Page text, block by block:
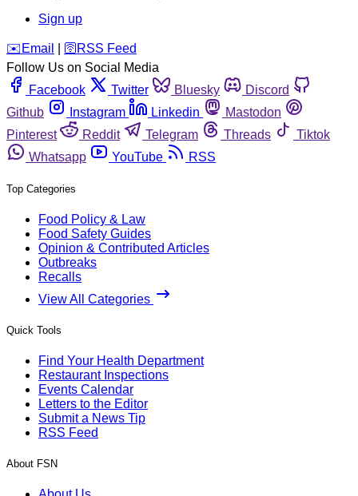
Sign up
️✉️ Email 🛜 RSS Feed
Follow Us on Social Media
Facebook
Twitter Bluesky
Discord
Github
Instagram Linkedin
Mastodon
Pinterest
Reddit Telegram Threads
Tiktok
Whatsapp
YouTube RSS
Top Categories
Food Policy & Law
Food Safety Guides
Opinion & Contributed Articles
Outbreaks
Recalls
View All Categories
Quick Tools
Find Your Health Department
Restaurant Inspections
Events Calendar
Letters to the Editor
Submit a News Tip
RSS Feed
About FSN